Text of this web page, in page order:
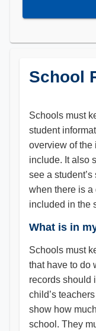
School
Schools must
student
overview of the
include. It also
see a
when there is a
included in the
What is in
Schools must
that have to do
records should
child’s
show how
school. They